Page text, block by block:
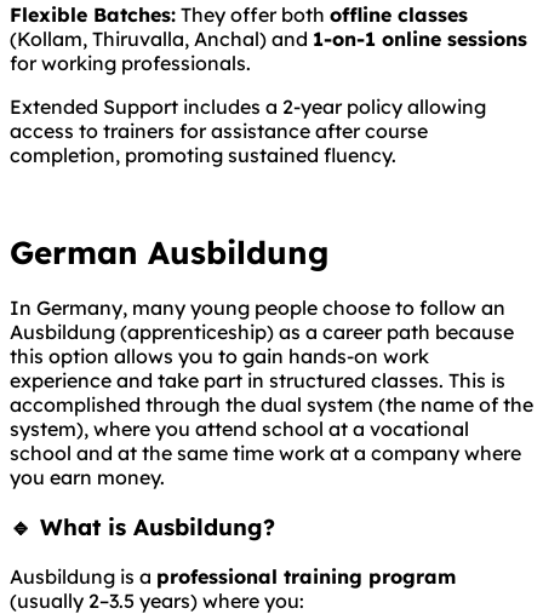
Flexible Batches: They offer both offline classes
(Kollam, Thiruvalla, Anchal) and 1-on-1 online sessions
for working professionals.
Extended Support includes a 2-year policy allowing
access to trainers for assistance after course
completion, promoting sustained fluency.
German Ausbildung
In Germany, many young people choose to follow an
Ausbildung (apprenticeship) as a career path because
this option allows you to gain hands-on work
experience and take part in structured classes. This is
accomplished through the dual system (the name of the
system), where you attend school at a vocational
school and at the same time work at a company where
you earn money.
🔹 What is Ausbildung?
Ausbildung is a professional training program
(usually 2–3.5 years) where you: